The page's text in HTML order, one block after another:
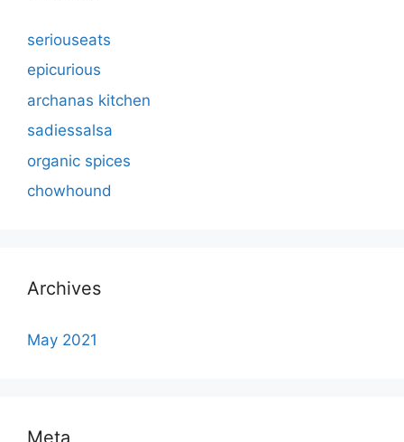
seriouseats
epicurious
archanas kitchen
sadiessalsa
organic spices
chowhound
Archives
May 2021
Meta